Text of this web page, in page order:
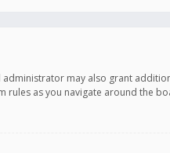
may also grant
rules as you navigate around the